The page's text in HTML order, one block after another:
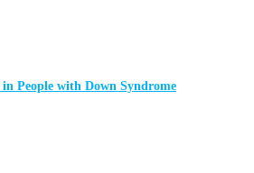
People with Down Syndrome